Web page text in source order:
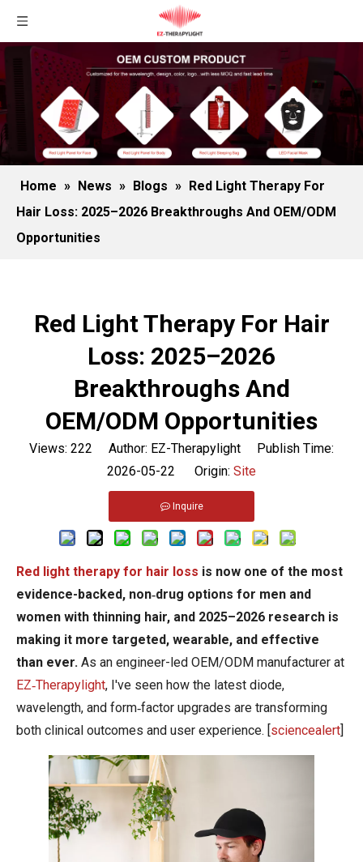
Home » News » Blogs » Red Light Therapy For
Hair Loss: 2025–2026 Breakthroughs And OEM/ODM
Opportunities
Red Light Therapy For Hair
Loss: 2025–2026
Breakthroughs And
OEM/ODM Opportunities
Views: 222 Author: EZ-Therapylight Publish Time:
2026-05-22 Origin: Site
Inquire
Red light therapy for hair loss is now one of the most
evidence-backed, non‑drug options for men and
women with thinning hair, and 2025–2026 research is
making it more targeted, wearable, and effective
than ever. As an engineer-led OEM/ODM manufacturer at
EZ‑Therapylight, I've seen how the latest diode,
wavelength, and form‑factor upgrades are transforming
both clinical outcomes and user experience. [sciencealert]